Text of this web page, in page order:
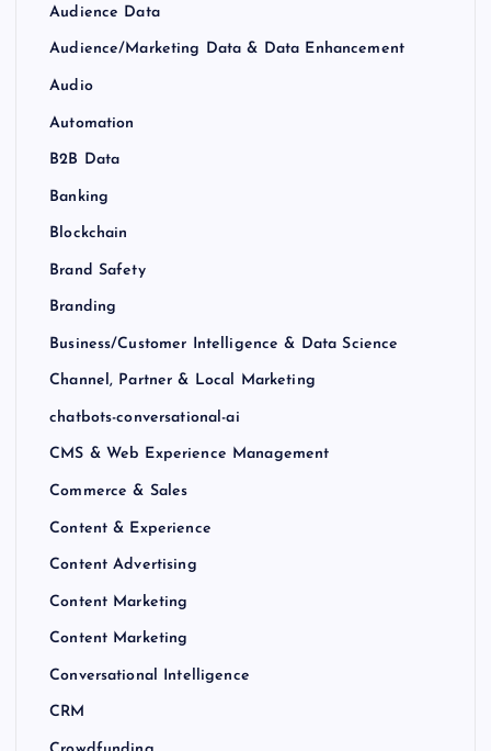
Audience Data
Audience/Marketing Data & Data Enhancement
Audio
Automation
B2B Data
Banking
Blockchain
Brand Safety
Branding
Business/Customer Intelligence & Data Science
Channel, Partner & Local Marketing
chatbots-conversational-ai
CMS & Web Experience Management
Commerce & Sales
Content & Experience
Content Advertising
Content Marketing
Content Marketing
Conversational Intelligence
CRM